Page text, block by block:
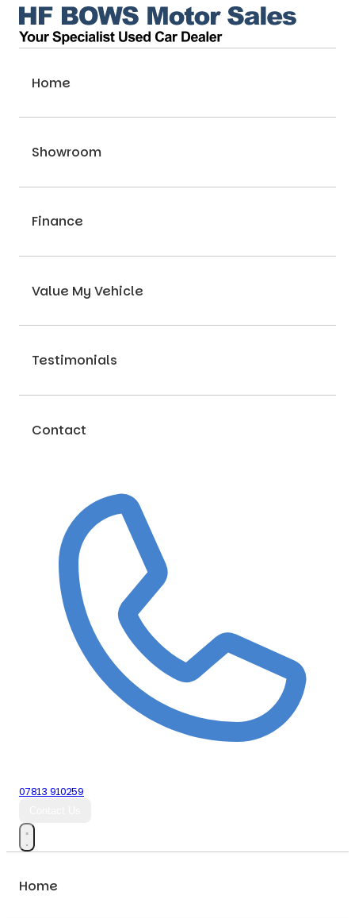
Home
Showroom
Finance
Value My Vehicle
Testimonials
Contact
07813 910259
Home